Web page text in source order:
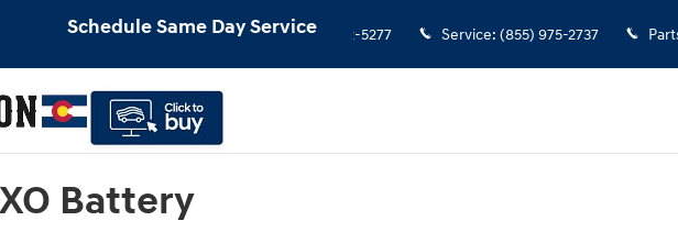
Near You in Frederick, CO | Stevinson
Sales:(855) 972-5277 Service: (855) 975-2737
Schedule Same Day Service
Battery